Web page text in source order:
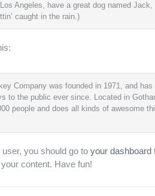
Angeles, have a great dog named
caught in the rain.)
Company was founded in 1971, and has
to the public ever since. Located in
people and does all kinds of awesome
you should go to your dashboard
content. Have fun!